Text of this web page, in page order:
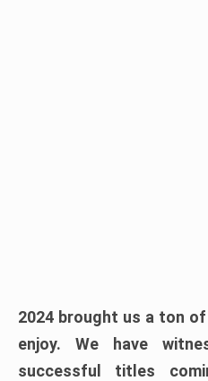
2024 brought us a ton
enjoy. We have
successful titles